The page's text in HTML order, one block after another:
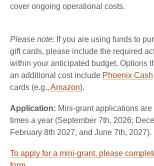
cover ongoing operational costs.
Please note: If you are using funds to
gift cards, please include the required
within your anticipated budget. Options
an additional cost include Phoenix Cash
cards (e.g., Amazon).
Application: Mini-grant applications
times a year (September 7th, 2026;
February 8th 2027; and June 7th, 2027).
To apply for a mini-grant, please